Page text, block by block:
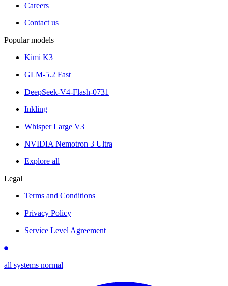
Careers
Contact us
Popular models
Kimi K3
GLM-5.2 Fast
DeepSeek-V4-Flash-0731
Inkling
Whisper Large V3
NVIDIA Nemotron 3 Ultra
Explore all
Legal
Terms and Conditions
Privacy Policy
Service Level Agreement
all systems normal